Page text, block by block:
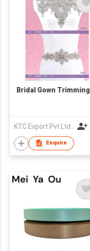
Bridal Gown Trimming
KTC Export Pvt Ltd
Enquire